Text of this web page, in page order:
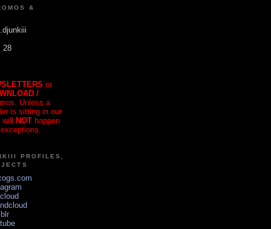
&
28
or
/
Unless a
is sitting in our
will NOT happen
PROFILES,